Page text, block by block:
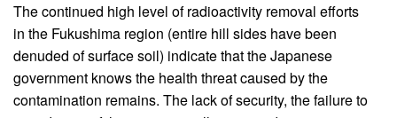
The continued high level of radioactivity removal efforts
in the Fukushima region (entire hill sides have been
denuded of surface soil) indicate that the Japanese
government knows the health threat caused by the
contamination remains. The lack of security, the failure to